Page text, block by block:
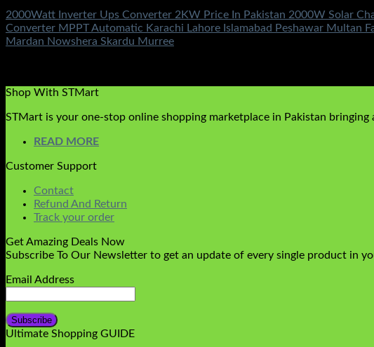
2000Watt Inverter Ups Converter 2KW Price In Pakistan 2000W Solar
Converter MPPT Automatic Karachi Lahore Islamabad Peshawar Multan
Mardan Nowshera Skardu Murree
Shop With STMart
STMart is your one-stop online shopping marketplace in Pakistan
READ MORE
Customer Support
Contact
Refund And Return
Track your order
Get Amazing Deals Now
Subscribe To Our Newsletter to get an update of every single product in
Email Address
Ultimate Shopping GUIDE